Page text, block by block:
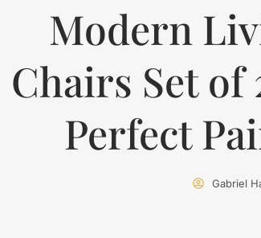
Modern
Chairs Set of
Perfect
Gabriel